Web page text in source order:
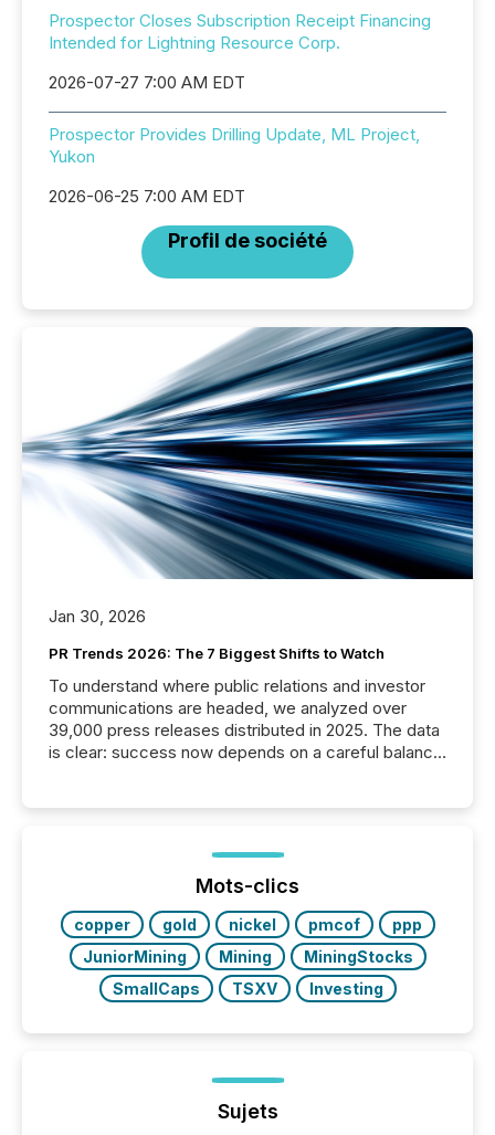
Prospector Closes Subscription Receipt Financing
Intended for Lightning Resource Corp.
2026-07-27 7:00 AM EDT
Prospector Provides Drilling Update, ML Project,
Yukon
2026-06-25 7:00 AM EDT
Profil de société
Jan 30, 2026
PR Trends 2026: The 7 Biggest Shifts to Watch
To understand where public relations and investor
communications are headed, we analyzed over
39,000 press releases distributed in 2025. The data
is clear: success now depends on a careful balance
ground their answers. We have entered a “ zero-
click ” reality, where Generative AI systems...
Mots-clics
copper gold nickel pmcof
ppp
JuniorMining
Mining
MiningStocks
SmallCaps
TSXV Investing
Sujets